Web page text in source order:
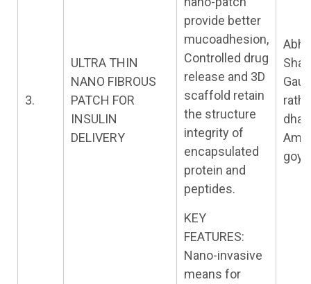
3.
ULTRA THIN
NANO FIBROUS
PATCH FOR
INSULIN
DELIVERY
provide better
mucoadhesion,
Controlled drug
release and 3D
scaffold retain
the structure
integrity of
encapsulated
protein and
peptides.
KEY
FEATURES:
Nano-invasive
means for
rath,